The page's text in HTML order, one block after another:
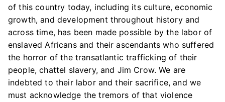
of this country today, including its culture, economic
growth, and development throughout history and
across time, has been made possible by the labor of
enslaved Africans and their ascendants who suffered
the horror of the transatlantic trafficking of their
people, chattel slavery, and Jim Crow. We are
indebted to their labor and their sacrifice, and we
must acknowledge the tremors of that violence